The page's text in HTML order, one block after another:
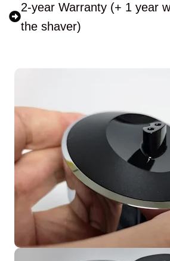
2-year Warranty (+ 1 year
the shaver)